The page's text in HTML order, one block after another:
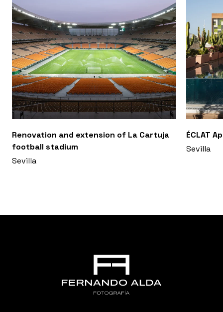
Renovation and extension of La Cartuja
football stadium
Sevilla
ÉCLAT
Sevilla